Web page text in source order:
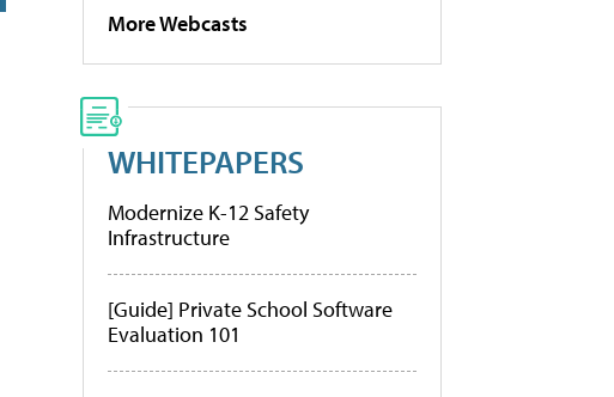
More Webcasts
WHITEPAPERS
Modernize K-12 Safety
Infrastructure
[Guide] Private School Software
Evaluation 101